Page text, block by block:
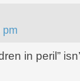
pm
in peril”